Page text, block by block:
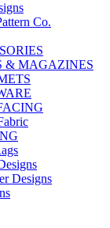
Co.
& MAGAZINES
Designs